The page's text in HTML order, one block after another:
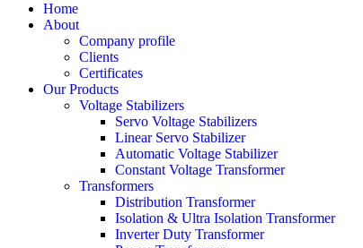
Home
About
Company profile
Clients
Certificates
Our Products
Voltage Stabilizers
Servo Voltage Stabilizers
Linear Servo Stabilizer
Automatic Voltage Stabilizer
Constant Voltage Transformer
Transformers
Distribution Transformer
Isolation & Ultra Isolation Transformer
Inverter Duty Transformer